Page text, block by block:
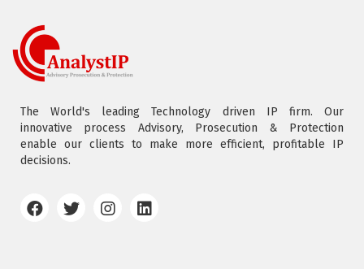
The World's leading Technology driven IP firm. Our
innovative process Advisory, Prosecution & Protection
enable our clients to make more efficient, profitable IP
decisions.